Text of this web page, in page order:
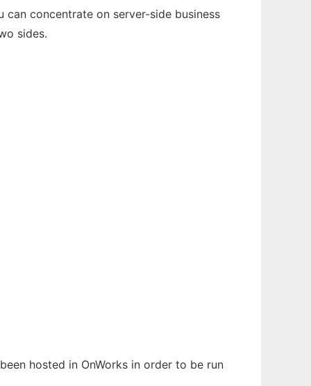
concentrate on server-side business
sides.
hosted in OnWorks in order to be run